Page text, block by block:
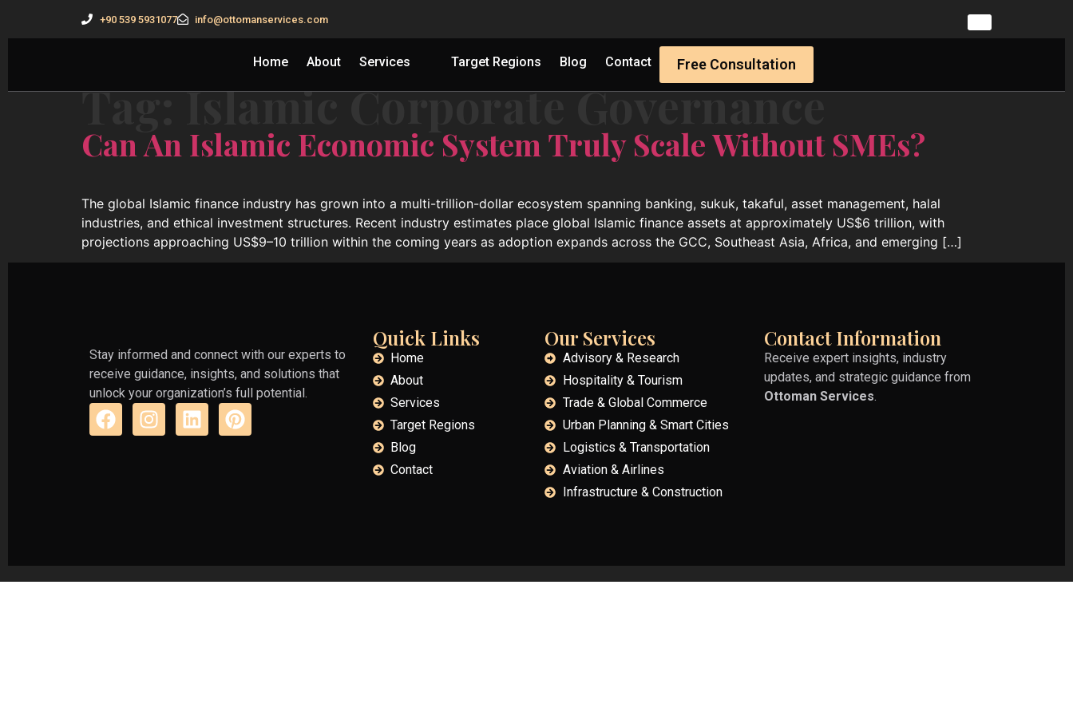
+90 539 5931077 info@ottomanservices.com
Home About Services Target Regions Blog Contact Free Consultation
Tag:Islamic Corporate Governance
Can An Islamic Economic System Truly Scale Without SMEs?
The global Islamic finance industry has grown into a multi-trillion-dollar ecosystem spanning banking, sukuk, takaful, asset management, halal
industries, and ethical investment structures. Recent industry estimates place global Islamic finance assets at approximately US$6 trillion, with
projections approaching US$9–10 trillion within the coming years as adoption expands across the GCC, Southeast Asia, Africa, and emerging […]
Stay informed and connect with our experts to
receive guidance, insights, and solutions that
unlock your organization’s full potential.
Quick Links
Home
About
Services
Target Regions
Blog
Contact
Our Services
Advisory & Research
Hospitality & Tourism
Trade & Global Commerce
Urban Planning & Smart Cities
Logistics & Transportation
Aviation & Airlines
Infrastructure & Construction
Contact Information
Receive expert insights, industry
updates, and strategic guidance from
Ottoman Services.